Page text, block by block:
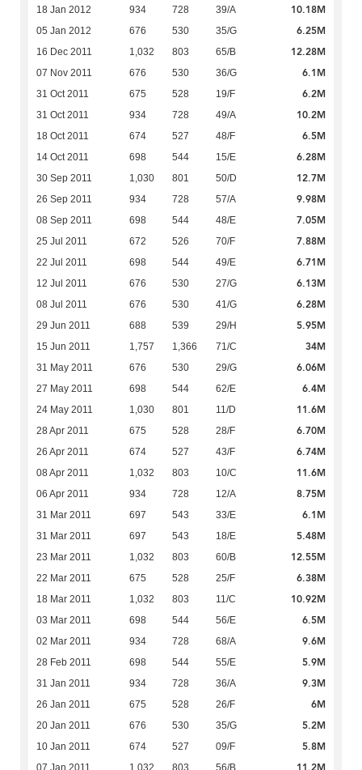
18 Jan 2012 934 728 39/A 10.18M
05 Jan 2012 676 530 35/G 6.25M
16 Dec 2011 1,032 803 65/B 12.28M
07 Nov 2011 676 530 36/G 6.1M
31 Oct 2011 675 528 19/F 6.2M
31 Oct 2011 934 728 49/A 10.2M
18 Oct 2011 674 527 48/F 6.5M
14 Oct 2011 698 544 15/E 6.28M
30 Sep 2011 1,030 801 50/D 12.7M
26 Sep 2011 934 728 57/A 9.98M
08 Sep 2011 698 544 48/E 7.05M
25 Jul 2011 672 526 70/F 7.88M
22 Jul 2011 698 544 49/E 6.71M
12 Jul 2011 676 530 27/G 6.13M
08 Jul 2011 676 530 41/G 6.28M
29 Jun 2011 688 539 29/H 5.95M
15 Jun 2011 1,757 1,366 71/C 34M
31 May 2011 676 530 29/G 6.06M
27 May 2011 698 544 62/E 6.4M
24 May 2011 1,030 801 11/D 11.6M
28 Apr 2011 675 528 28/F 6.70M
26 Apr 2011 674 527 43/F 6.74M
08 Apr 2011 1,032 803 10/C 11.6M
06 Apr 2011 934 728 12/A 8.75M
31 Mar 2011 697 543 33/E 6.1M
31 Mar 2011 697 543 18/E 5.48M
23 Mar 2011 1,032 803 60/B 12.55M
22 Mar 2011 675 528 25/F 6.38M
18 Mar 2011 1,032 803 11/C 10.92M
03 Mar 2011 698 544 56/E 6.5M
02 Mar 2011 934 728 68/A 9.6M
28 Feb 2011 698 544 55/E 5.9M
31 Jan 2011 934 728 36/A 9.3M
26 Jan 2011 675 528 26/F 6M
20 Jan 2011 676 530 35/G 5.2M
10 Jan 2011 674 527 09/F 5.8M